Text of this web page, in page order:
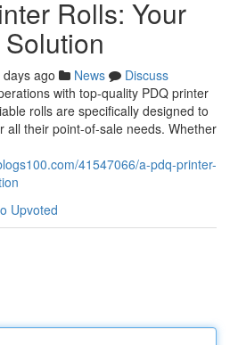
Rolls: Your
days ago News
Discuss
with top-quality PDQ printer
rolls are specifically designed to
all their point-of-sale needs. Whether
41547066/a-pdq-printer-
Upvoted